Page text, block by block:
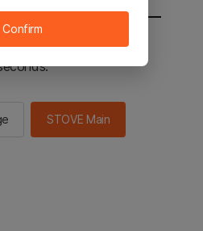
the STOVE main in 2
STOVE Main
Confirm